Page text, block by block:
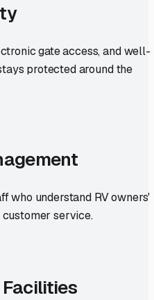
gate access, and well-
protected around the
who understand RV owners'
service.